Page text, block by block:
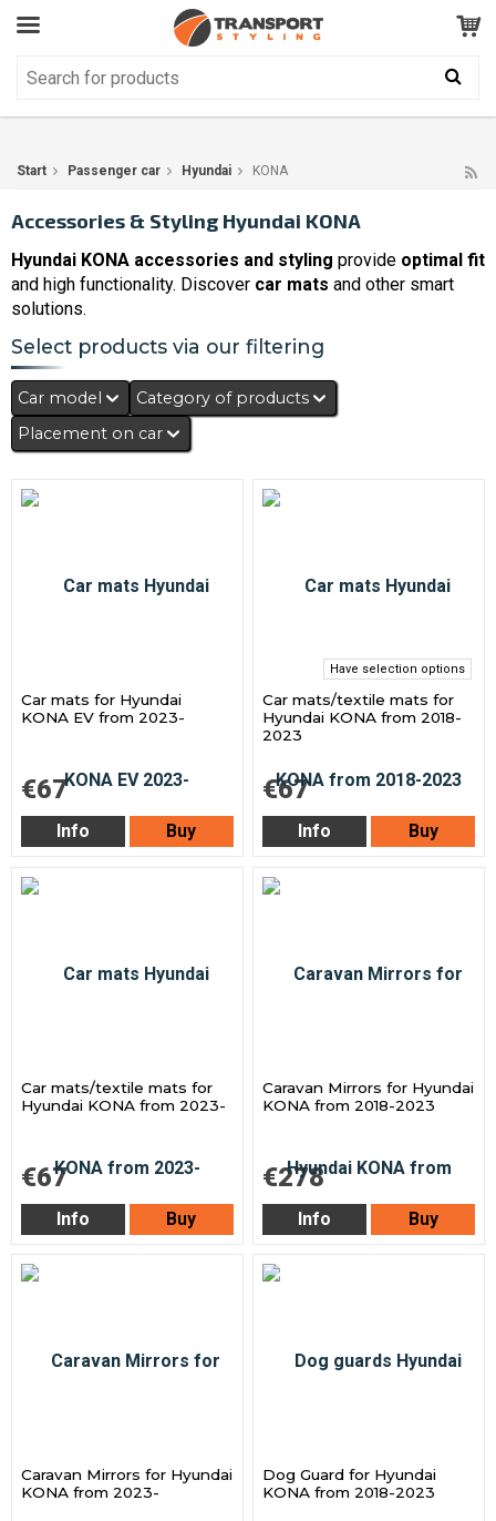
Customer Service GOOD
Start Passenger car Hyundai KONA
Accessories & Styling Hyundai KONA
Hyundai KONA accessories and styling provide optimal fit
and high functionality. Discover car mats and other smart
solutions.
Select products via our filtering
Car model
Category of products
Placement on car
Car mats for Hyundai
KONA EV from 2023-
€67
Info Buy
Have selection options
Car mats/textile mats for
Hyundai KONA from 2018-
2023
€67
Info Buy
Car mats/textile mats for
Hyundai KONA from 2023-
€67
Info Buy
Caravan Mirrors for Hyundai
KONA from 2018-2023
€278
Info Buy
Caravan Mirrors for Hyundai
KONA from 2023-
Dog Guard for Hyundai
KONA from 2018-2023